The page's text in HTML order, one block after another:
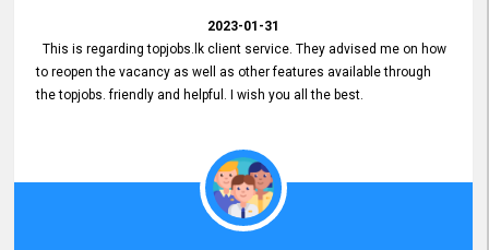
2023-01-31
This is regarding topjobs.lk client service. They advised me on how
to reopen the vacancy as well as other features available through
the topjobs. friendly and helpful. I wish you all the best.